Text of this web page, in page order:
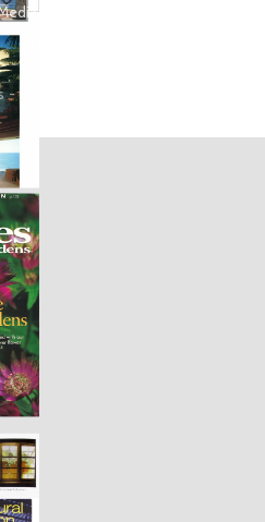
Site Map
- Art Glass and Metal